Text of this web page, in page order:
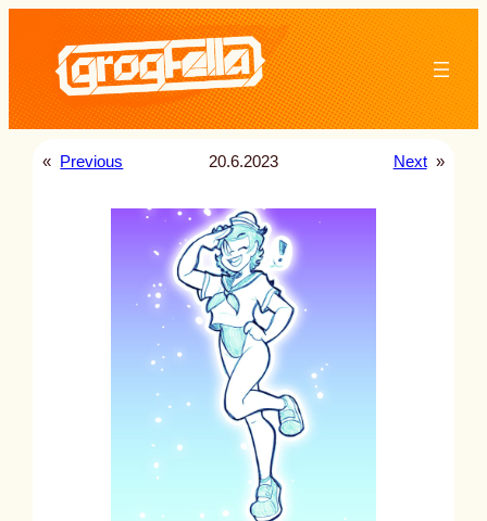
content
« Previous 20.6.2023 Next »